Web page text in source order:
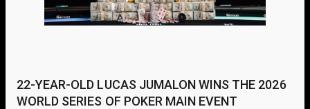
22-YEAR-OLD LUCAS JUMALON WINS THE 2026
WORLD SERIES OF POKER MAIN EVENT